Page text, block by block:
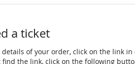
a ticket
of your order, click on the link
the link, click on the following